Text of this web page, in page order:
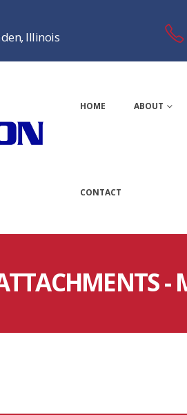
Illinois
HOME ABOUT
CONTACT
-